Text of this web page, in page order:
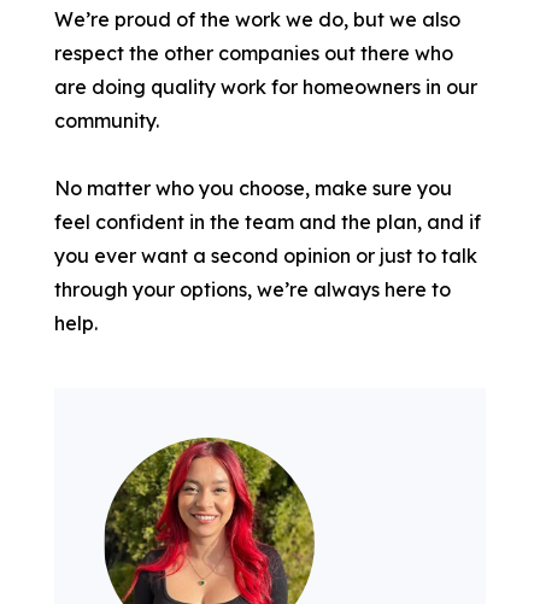
We’re proud of the work we do, but we also
respect the other companies out there who
are doing quality work for homeowners in our
community.
No matter who you choose, make sure you
feel confident in the team and the plan, and if
you ever want a second opinion or just to talk
through your options, we’re always here to
help.